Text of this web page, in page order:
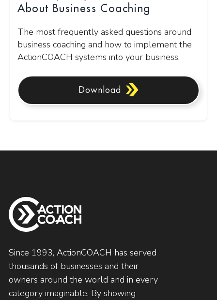
About Business Coaching
The most frequently asked questions around
business coaching and how to implement the
ActionCOACH systems into your business.
Download
Since 1993, ActionCOACH has served
thousands of businesses and their
owners around the world and in every
category imaginable. By showing